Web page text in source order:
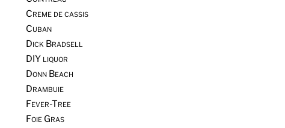
Creme de cassis
Cuban
Dick Bradsell
DIY liquor
Donn Beach
Drambuie
Fever-Tree
Foie Gras